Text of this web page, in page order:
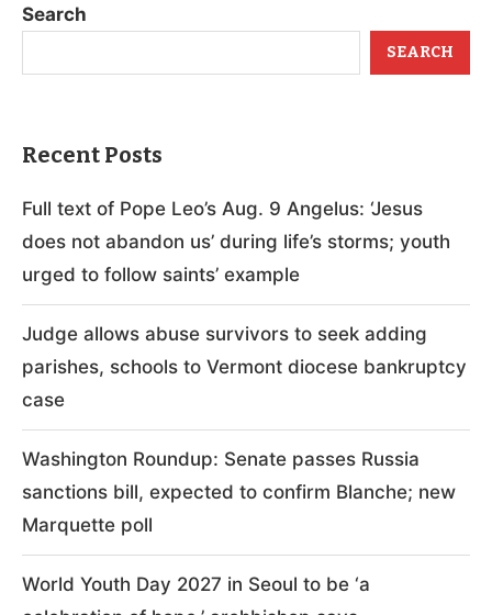
Search
SEARCH
Recent Posts
Full text of Pope Leo’s Aug. 9 Angelus: ‘Jesus
does not abandon us’ during life’s storms; youth
urged to follow saints’ example
Judge allows abuse survivors to seek adding
parishes, schools to Vermont diocese bankruptcy
case
Washington Roundup: Senate passes Russia
sanctions bill, expected to confirm Blanche; new
Marquette poll
World Youth Day 2027 in Seoul to be ‘a